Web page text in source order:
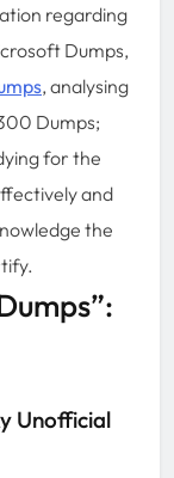
regarding
Dumps,
, analysing
Dumps;
for the
and
the
Unofficial